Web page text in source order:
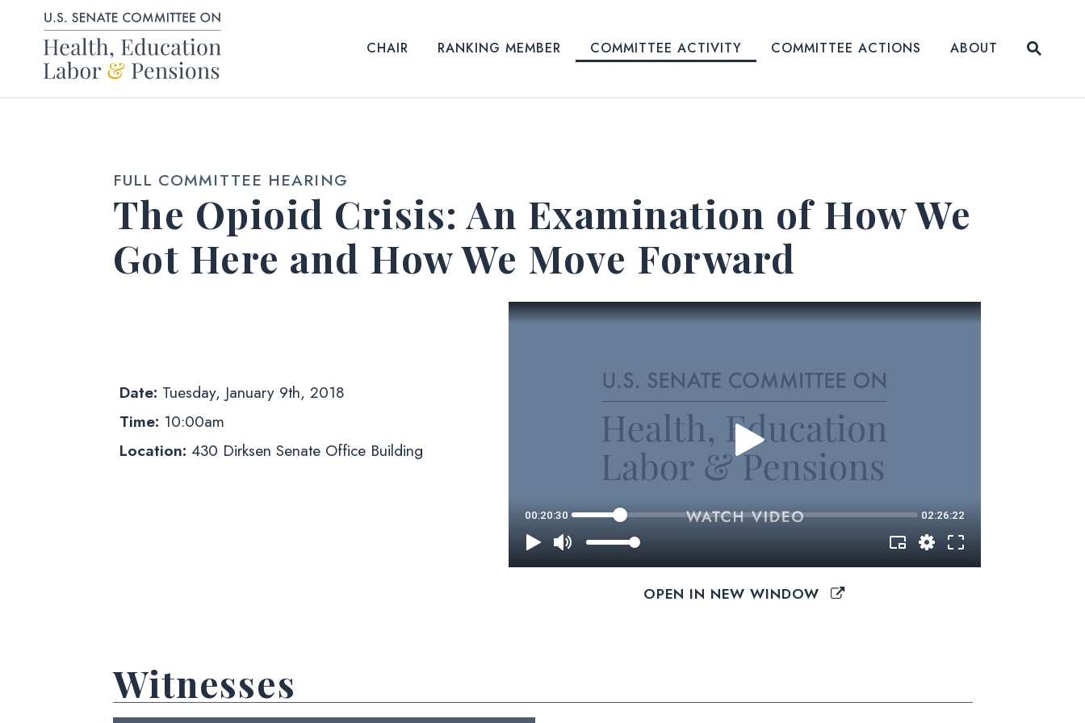
Skip to content CHAIR RANKING MEMBER COMMITTEE ACTIVITY COMMITTEE ACTIONS
ABOUT
FULL COMMITTEE HEARING
The Opioid Crisis: An Examination of How We
Got Here and How We Move Forward
Date: Tuesday, January 9th, 2018
Time: 10:00am
Location: 430 Dirksen Senate Office Building
OPEN IN NEW WINDOW
Witnesses